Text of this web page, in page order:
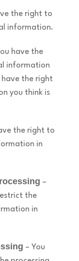
the right to
information.
have the
information
have the right
you think is
the right to
in
–
the
in
– You